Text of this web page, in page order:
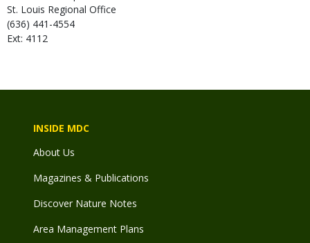
St. Louis Regional Office
(636) 441-4554
Ext: 4112
INSIDE MDC
About Us
Magazines & Publications
Discover Nature Notes
Area Management Plans